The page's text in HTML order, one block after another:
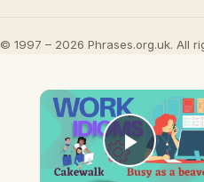
© 1997 – 2026 Phrases.org.uk. All
Play